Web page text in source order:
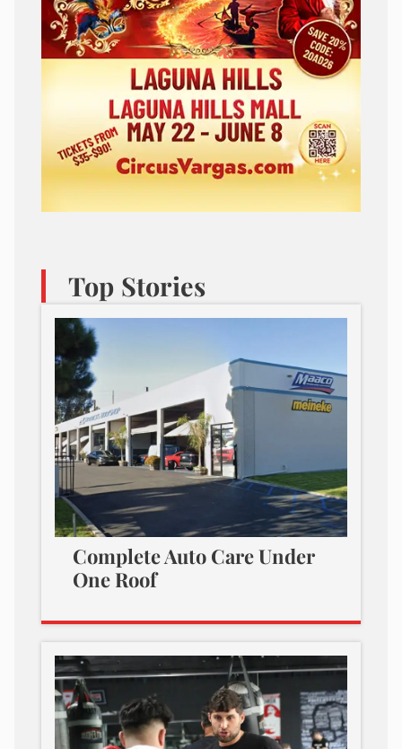
Top Stories
Complete Auto Care Under
One Roof